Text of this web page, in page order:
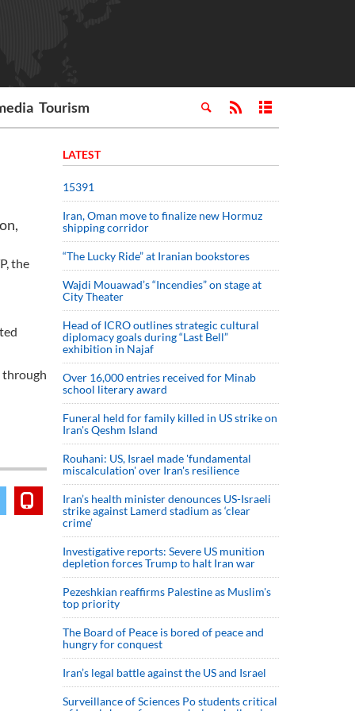
Tourism
the
through
LATEST
15391
Iran, Oman move to finalize new Hormuz
shipping corridor
“The Lucky Ride” at Iranian bookstores
Wajdi Mouawad’s “Incendies” on stage at
City Theater
Head of ICRO outlines strategic cultural
diplomacy goals during “Last Bell”
exhibition in Najaf
Over 16,000 entries received for Minab
school literary award
Funeral held for family killed in US strike on
Iran's Qeshm Island
Rouhani: US, Israel made 'fundamental
miscalculation' over Iran's resilience
Iran’s health minister denounces US-Israeli
strike against Lamerd stadium as ‘clear
crime’
Investigative reports: Severe US munition
depletion forces Trump to halt Iran war
Pezeshkian reaffirms Palestine as Muslim's
top priority
The Board of Peace is bored of peace and
hungry for conquest
Iran’s legal battle against the US and Israel
Surveillance of Sciences Po students critical